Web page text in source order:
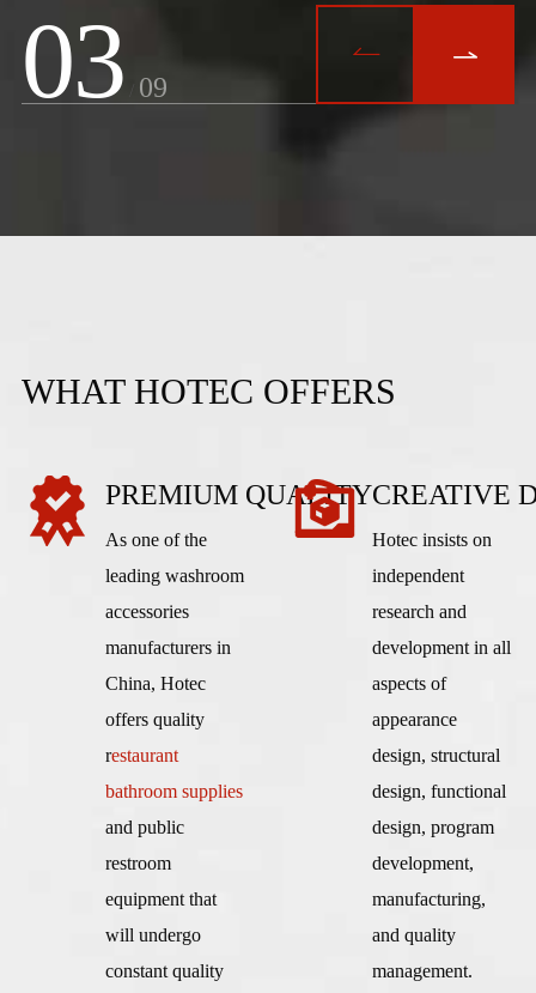
3 9
 
WHAT HOTEC OFFERS
PREMIUM QUALITY
As one of the
leading washroom
accessories
manufacturers in
China, Hotec
offers quality
restaurant
bathroom supplies
and public
restroom
equipment that
will undergo
constant quality
CREATIVE
Hotec insists on
independent
research and
development in all
aspects of
appearance
design, structural
design, functional
design, program
development,
manufacturing,
and quality
management.